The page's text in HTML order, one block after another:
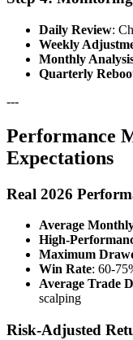
Daily Review:
Weekly
Monthly
Quarterly
---
Performance
Expectations
Real 2026
Average
High-
Maximum
Win Rate: 60-
Average Trade
scalping
Risk-Adjusted